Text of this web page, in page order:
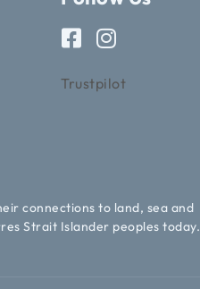
Trustpilot
connections to land, sea and
Strait Islander peoples today.